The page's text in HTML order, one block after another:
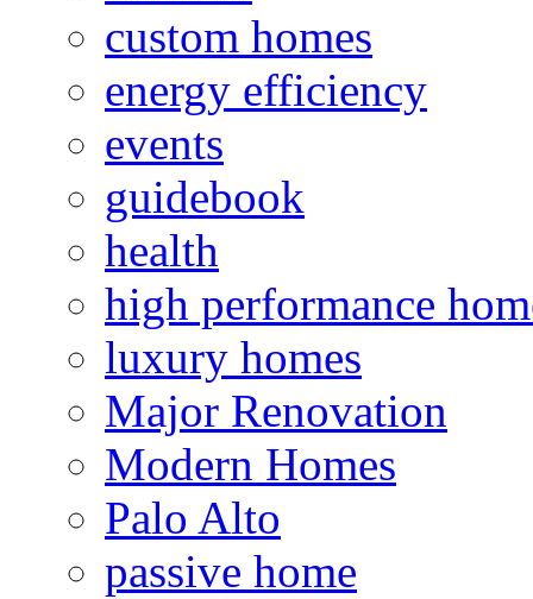
custom homes
energy efficiency
events
guidebook
health
high performance
luxury homes
Major Renovation
Modern Homes
Palo Alto
passive home